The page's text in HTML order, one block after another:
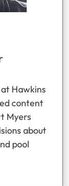
Hawkins
content
Myers
about
pool